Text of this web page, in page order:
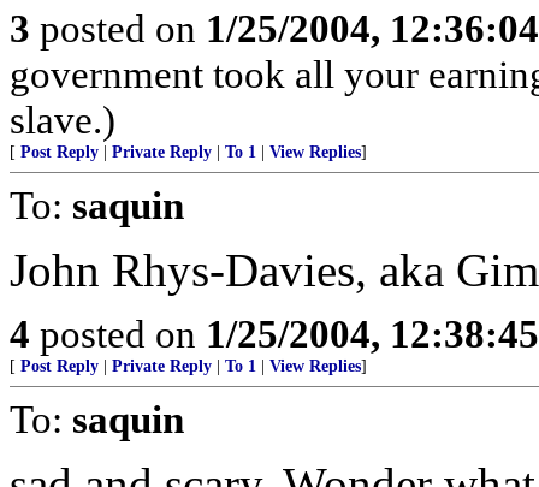
3 posted on 1/25/2004,
government took all your
slave.)
[ Post Reply Private Reply To 1 View Replies]
To: saquin
John Rhys-Davies, aka
4 posted on 1/25/2004,
[ Post Reply Private Reply To 1 View Replies]
To: saquin